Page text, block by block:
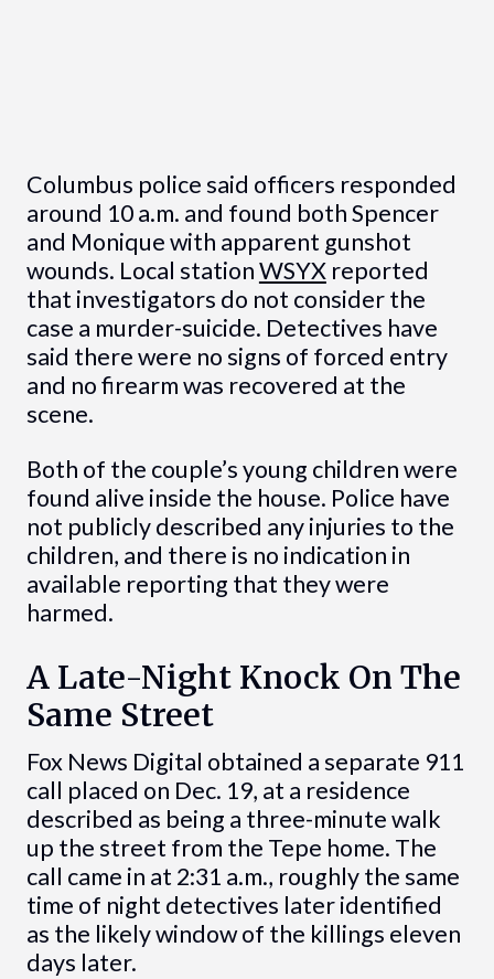
Columbus police said officers responded
around 10 a.m. and found both Spencer
and Monique with apparent gunshot
wounds. Local stationWSYXreported
that investigators do not consider the
case a murder-suicide. Detectives have
said there were no signs of forced entry
and no firearm was recovered at the
scene.
Both of the couple’s young children were
found alive inside the house. Police have
not publicly described any injuries to the
children, and there is no indication in
available reporting that they were
harmed.
A Late-Night Knock On The
Same Street
Fox News Digital obtained a separate 911
call placed on Dec. 19, at a residence
described as being a three-minute walk
up the street from the Tepe home. The
call came in at 2:31 a.m., roughly the same
time of night detectives later identified
as the likely window of the killings eleven
days later.